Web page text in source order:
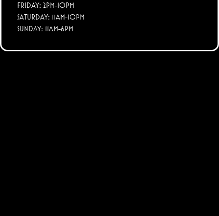
FRIDAY: 2PM-10PM
SATURDAY: 11AM-10PM
SUNDAY: 11AM-6PM